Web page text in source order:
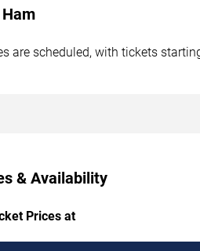
are scheduled, with tickets
& Availability
Prices at